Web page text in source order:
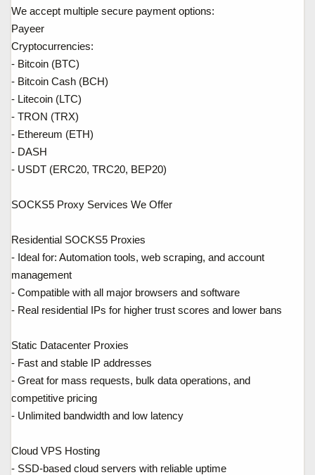
We accept multiple secure payment options:
Payeer
Cryptocurrencies:
- Bitcoin (BTC)
- Bitcoin Cash (BCH)
- Litecoin (LTC)
- TRON (TRX)
- Ethereum (ETH)
- DASH
- USDT (ERC20, TRC20, BEP20)
SOCKS5 Proxy Services We Offer
Residential SOCKS5 Proxies
- Ideal for: Automation tools, web scraping, and account
management
- Compatible with all major browsers and software
- Real residential IPs for higher trust scores and lower bans
Static Datacenter Proxies
- Fast and stable IP addresses
- Great for mass requests, bulk data operations, and
competitive pricing
- Unlimited bandwidth and low latency
Cloud VPS Hosting
- SSD-based cloud servers with reliable uptime